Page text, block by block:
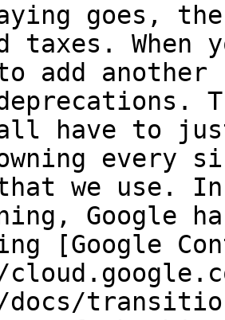
goes,
taxes.
add
have to
every
we use.
Google
[Google